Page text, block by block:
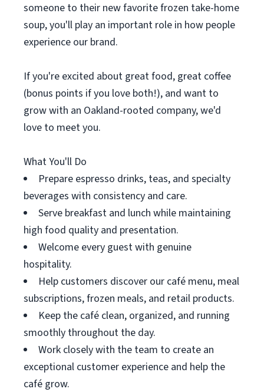
someone to their new favorite frozen take-home
soup, you'll play an important role in how people
experience our brand.
If you're excited about great food, great coffee
(bonus points if you love both!), and want to
grow with an Oakland-rooted company, we'd
love to meet you.
What You'll Do
Prepare espresso drinks, teas, and specialty
beverages with consistency and care.
Serve breakfast and lunch while maintaining
high food quality and presentation.
Welcome every guest with genuine
hospitality.
Help customers discover our café menu, meal
subscriptions, frozen meals, and retail products.
Keep the café clean, organized, and running
smoothly throughout the day.
Work closely with the team to create an
exceptional customer experience and help the
café grow.